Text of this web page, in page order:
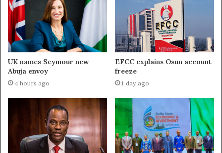
UK names Seymour new
Abuja envoy
4 hours ago
EFCC explains Osun account
freeze
1 day ago